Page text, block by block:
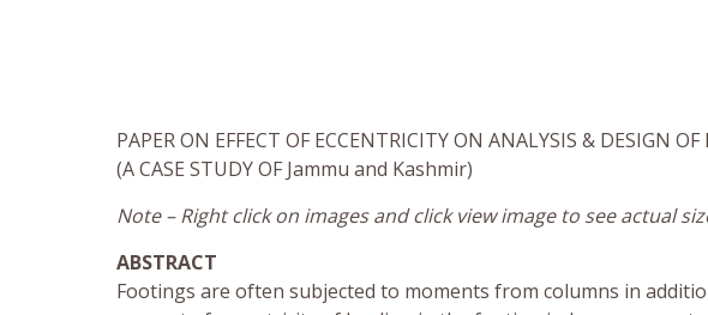
PAPER ON EFFECT OF ECCENTRICITY ON ANALYSIS & DESIGN
(A CASE STUDY OF Jammu and Kashmir)
Note – Right click on images and click view image to see actual
ABSTRACT
Footings are often subjected to moments from columns in